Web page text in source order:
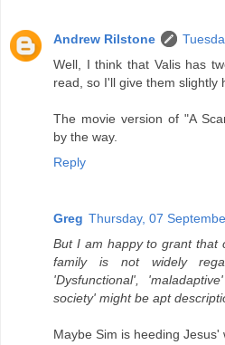
Andrew Rilstone
Well, I think that Valis has
read, so I'll give them slightly
The movie version of "A
by the way.
Reply
Greg Thursday, 07
But I am happy to grant that
family is not widely
'Dysfunctional',
society' might be apt
Maybe Sim is heeding Jesus'